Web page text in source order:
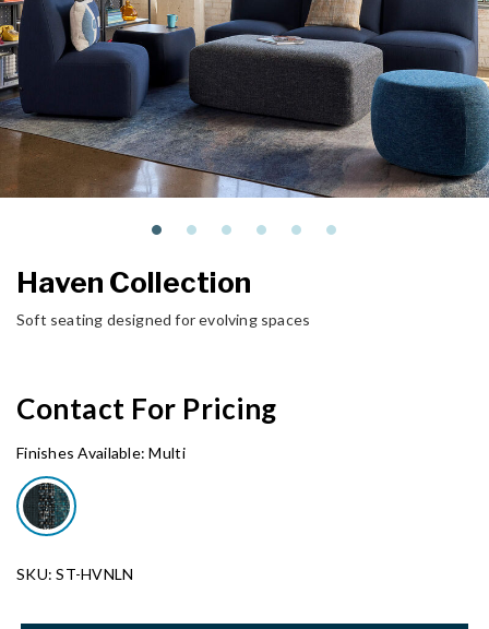
Haven Collection
Soft seating designed for evolving spaces
Contact For Pricing
Finishes Available: Multi
SKU: ST-HVNLN